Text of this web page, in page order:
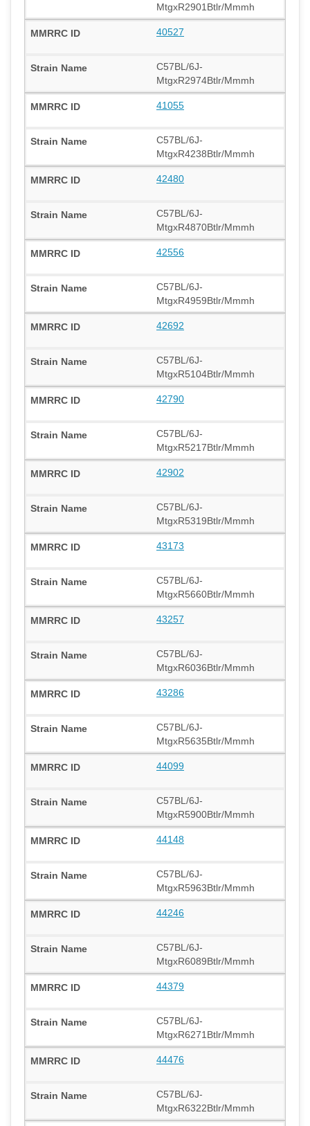
MtgxR2901Btlr/Mmmh
40527
C57BL/6J-
MtgxR2974Btlr/Mmmh
41055
C57BL/6J-
MtgxR4238Btlr/Mmmh
42480
C57BL/6J-
MtgxR4870Btlr/Mmmh
42556
C57BL/6J-
MtgxR4959Btlr/Mmmh
42692
C57BL/6J-
MtgxR5104Btlr/Mmmh
42790
C57BL/6J-
MtgxR5217Btlr/Mmmh
42902
C57BL/6J-
MtgxR5319Btlr/Mmmh
43173
C57BL/6J-
MtgxR5660Btlr/Mmmh
43257
C57BL/6J-
MtgxR6036Btlr/Mmmh
43286
C57BL/6J-
MtgxR5635Btlr/Mmmh
44099
C57BL/6J-
MtgxR5900Btlr/Mmmh
44148
C57BL/6J-
MtgxR5963Btlr/Mmmh
44246
C57BL/6J-
MtgxR6089Btlr/Mmmh
44379
C57BL/6J-
MtgxR6271Btlr/Mmmh
44476
C57BL/6J-
MtgxR6322Btlr/Mmmh